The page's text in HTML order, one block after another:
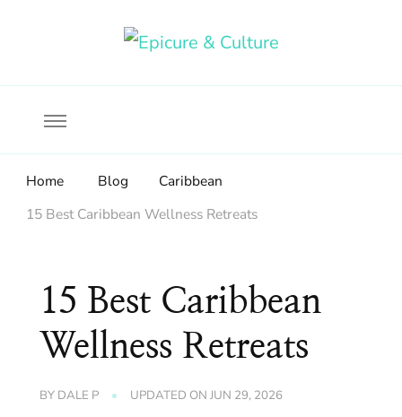
Home Blog
Caribbean
15 Best Caribbean Wellness Retreats
15 Best Caribbean
Wellness Retreats
BY DALE P UPDATED ON JUN 29, 2026